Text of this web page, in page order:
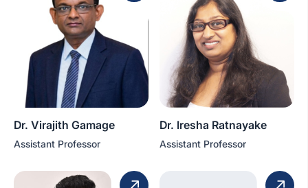
Dr. Virajith Gamage
Assistant Professor
Dr. Iresha Ratnayake
Assistant Professor